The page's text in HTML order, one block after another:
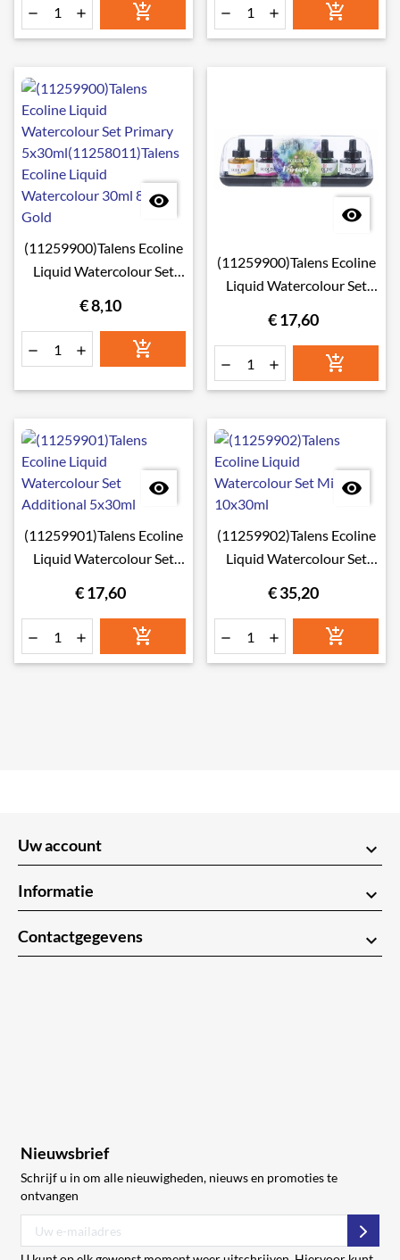
     

(11259900)Talens Ecoline
Liquid Watercolour Set
5x30ml(11258011)Talens
Ecoline Liquid
Watercolour 30ml 801
Gold
€ 8,10
  

(11259900)Talens Ecoline
Liquid Watercolour Set
€ 17,60
  

(11259901)Talens Ecoline
Liquid Watercolour Set
€ 17,60
  

(11259902)Talens Ecoline
Liquid Watercolour Set
€ 35,20
  
Uw account keyboard_arrow_down
Informatie keyboard_arrow_down
Contactgegevens keyboard_arrow_down
Nieuwsbrief
Schrijf u in om alle nieuwigheden, nieuws en promoties te
ontvangen